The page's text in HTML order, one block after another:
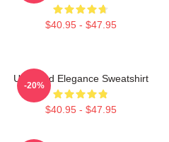
$40.95 - $47.95
Untamed Elegance Sweatshirt
$40.95 - $47.95
-20%